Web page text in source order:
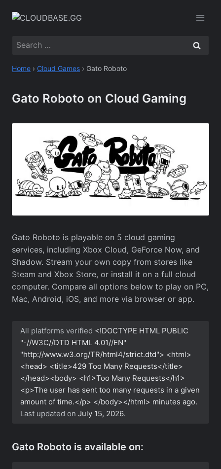
Search
Home › Cloud Games › Gato Roboto
Gato Roboto on Cloud Gaming
Gato Roboto is playable on 5 cloud gaming
services, including Xbox Cloud, GeForce Now, and
Shadow. Stream your own copy from stores like
Steam and Xbox Store, or install it on a full cloud
computer. Compare all options below to play on PC,
Mac, Android, iOS, and more via browser or app.
All platforms verified <!DOCTYPE HTML PUBLIC
"-//W3C//DTD HTML 4.01//EN"
"http://www.w3.org/TR/html4/strict.dtd"> <html>
<head> <title>429 Too Many Requests</title>
</head><body> <h1>Too Many Requests</h1>
<p>The user has sent too many requests in a given
amount of time.</p> </body></html> minutes ago.
Last updated onJuly 15, 2026.
Gato Roboto is available on: